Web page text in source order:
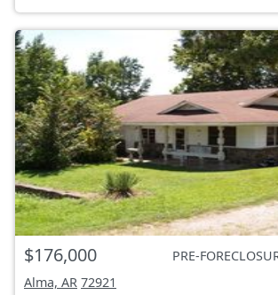
$176,000
PRE-
Alma, AR 72921